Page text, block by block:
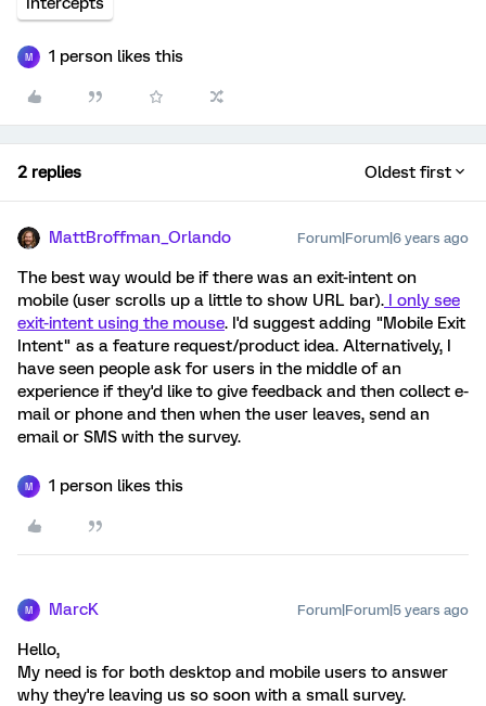
M 1 person likes this
2 replies Oldest first
MattBroffman_Orlando Forum|Forum|6 years ago
The best way would be if there was an exit-intent on
mobile (user scrolls up a little to show URL bar). I only see
exit-intent using the mouse. I'd suggest adding "Mobile Exit
Intent" as a feature request/product idea. Alternatively, I
have seen people ask for users in the middle of an
experience if they'd like to give feedback and then collect e-
mail or phone and then when the user leaves, send an
email or SMS with the survey.
M 1 person likes this
M MarcK Forum|Forum|5 years ago
Hello,
My need is for both desktop and mobile users to answer
why they're leaving us so soon with a small survey.